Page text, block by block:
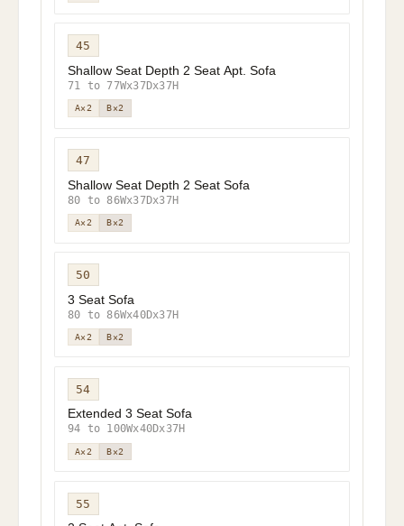
45
Shallow Seat Depth 2 Seat Apt. Sofa
71 to 77Wx37Dx37H
A×2 B×2
47
Shallow Seat Depth 2 Seat Sofa
80 to 86Wx37Dx37H
A×2 B×2
50
3 Seat Sofa
80 to 86Wx40Dx37H
A×2 B×2
54
Extended 3 Seat Sofa
94 to 100Wx40Dx37H
A×2 B×2
55